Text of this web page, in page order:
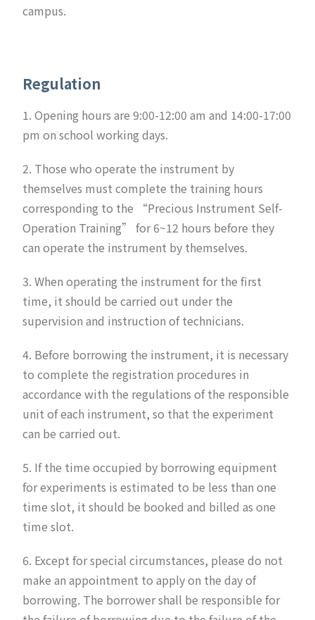
campus.
Regulation
1. Opening hours are 9:00-12:00 am and 14:00-17:00
pm on school working days.
2. Those who operate the instrument by
themselves must complete the training hours
corresponding to the “Precious Instrument Self-
Operation Training” for 6~12 hours before they
can operate the instrument by themselves.
3. When operating the instrument for the first
time, it should be carried out under the
supervision and instruction of technicians.
4. Before borrowing the instrument, it is necessary
to complete the registration procedures in
accordance with the regulations of the responsible
unit of each instrument, so that the experiment
can be carried out.
5. If the time occupied by borrowing equipment
for experiments is estimated to be less than one
time slot, it should be booked and billed as one
time slot.
6. Except for special circumstances, please do not
make an appointment to apply on the day of
borrowing. The borrower shall be responsible for